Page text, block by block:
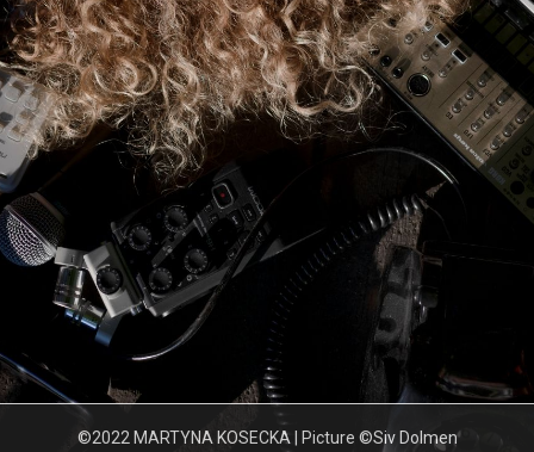
©2022 MARTYNA KOSECKA | Picture ©Siv Dolmen